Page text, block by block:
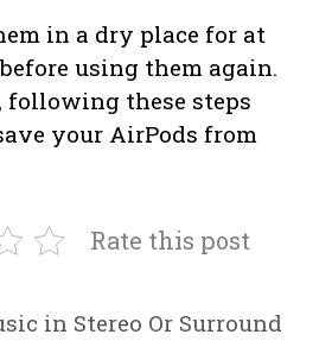
in a dry place for at
using them again.
these steps
your AirPods from
Rate this post
in Stereo Or Surround